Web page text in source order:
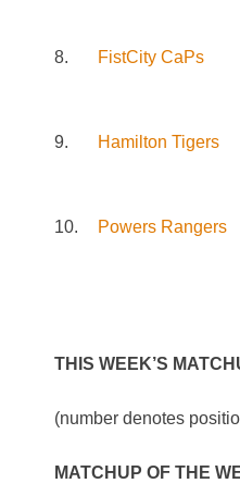
8. FistCity CaPs
9. Hamilton Tigers
10. Powers Rangers
THIS WEEK’S
(number denotes
MATCHUP OF THE